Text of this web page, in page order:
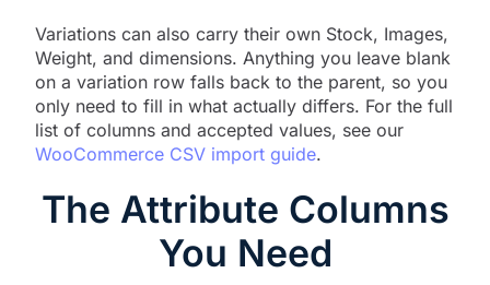
Variations can also carry their own Stock, Images,
Weight, and dimensions. Anything you leave blank
on a variation row falls back to the parent, so you
only need to fill in what actually differs. For the full
list of columns and accepted values, see our
WooCommerce CSV import guide.
The Attribute Columns
You Need